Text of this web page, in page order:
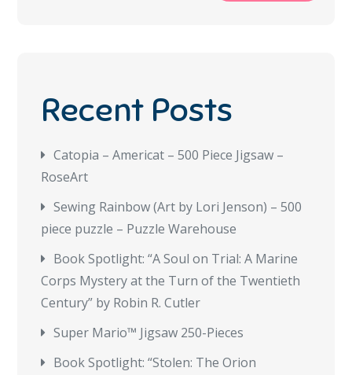
Recent Posts
Catopia – Americat – 500 Piece Jigsaw –
RoseArt
Sewing Rainbow (Art by Lori Jenson) – 500
piece puzzle – Puzzle Warehouse
Book Spotlight: “A Soul on Trial: A Marine
Corps Mystery at the Turn of the Twentieth
Century” by Robin R. Cutler
Super Mario™ Jigsaw 250-Pieces
Book Spotlight: “Stolen: The Orion